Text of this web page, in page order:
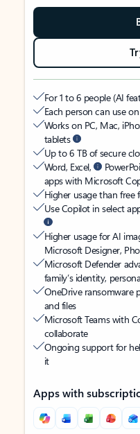
For 1 to 6 people (AI
Each person can use
Works on PC, Mac,
tablets
Up to 6 TB of secure
Word, Excel,
apps with Microsoft
Higher usage than free
Use Copilot in select
Higher usage for AI
Microsoft Designer,
Microsoft Defender
family’s identity,
OneDrive ransomware
and files
Microsoft Teams with
collaborate
Ongoing support for
it
Apps with